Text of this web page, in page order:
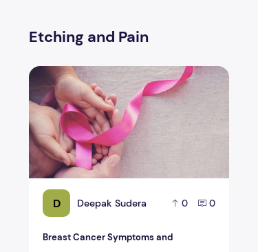
Etching and Pain
D Deepak Sudera 0 0
Breast Cancer Symptoms and
Breast Cancer Symptoms and Precautions